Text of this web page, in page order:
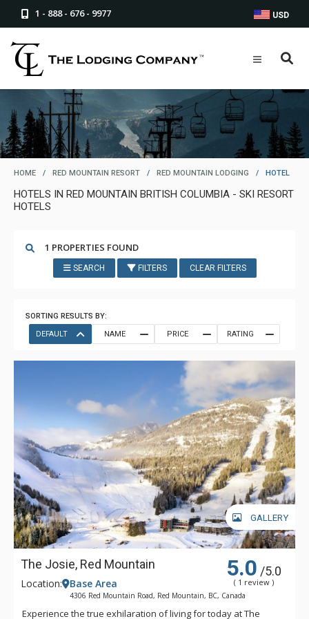
1 - 888 - 676 - 9977 USD
HOME / RED MOUNTAIN RESORT / RED MOUNTAIN LODGING / HOTEL
HOTELS IN RED MOUNTAIN BRITISH COLUMBIA - SKI RESORT
HOTELS
1 PROPERTIES FOUND
SEARCH FILTERS CLEAR FILTERS
SORTING RESULTS BY:
DEFAULT
NAME PRICE RATING
GALLERY
The Josie, Red Mountain 5.0 /5.0
( 1 review )
Location: Base Area
4306 Red Mountain Road, Red Mountain, BC, Canada
Experience the true exhilaration of living for today at The